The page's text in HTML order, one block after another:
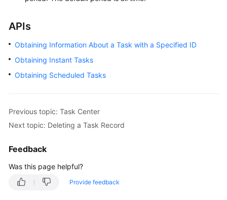
APIs
Obtaining Information About a Task with a Specified ID
Obtaining Instant Tasks
Obtaining Scheduled Tasks
Previous topic: Task Center
Next topic: Deleting a Task Record
Feedback
Was this page helpful?
Provide feedback